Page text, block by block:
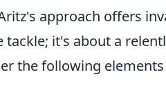
approach offers
it's about a
the following